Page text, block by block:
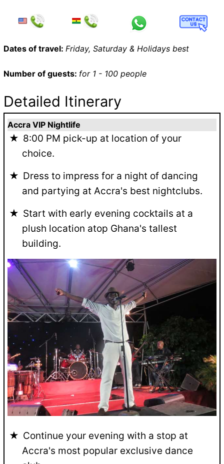
Dates of travel: Friday, Saturday & Holidays best
Number of guests: for 1 - 100 people
Detailed Itinerary
Accra VIP Nightlife
8:00 PM pick-up at location of your
choice.
Dress to impress for a night of dancing
and partying at Accra's best nightclubs.
Start with early evening cocktails at a
plush location atop Ghana's tallest
building.
Continue your evening with a stop at
Accra's most popular exclusive dance